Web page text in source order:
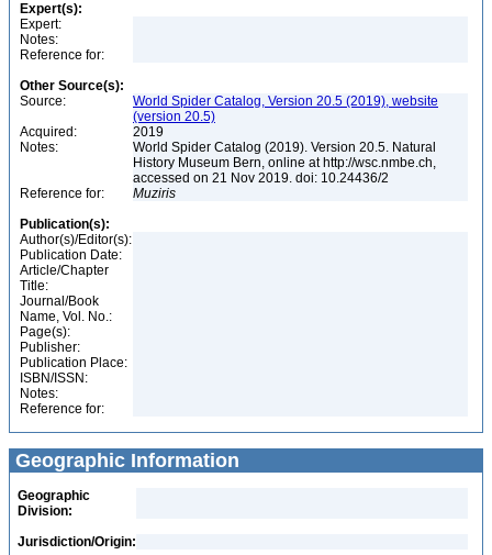
Expert(s):
Expert:
Notes:
Reference for:
Other Source(s):
Source:
World Spider Catalog, Version 20.5 (2019), website
(version 20.5)
Acquired:
2019
Notes:
World Spider Catalog (2019). Version 20.5. Natural
History Museum Bern, online at http://wsc.nmbe.ch,
accessed on 21 Nov 2019. doi: 10.24436/2
Reference for:
Muziris
Publication(s):
Author(s)/Editor(s):
Publication Date:
Article/Chapter
Title:
Journal/Book
Name, Vol. No.:
Page(s):
Publisher:
Publication Place:
ISBN/ISSN:
Notes:
Reference for:
Geographic Information
Geographic
Division:
Jurisdiction/Origin: